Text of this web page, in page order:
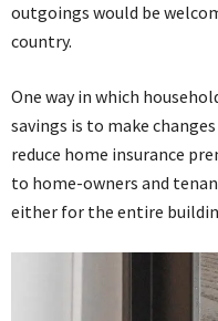
outgoings would be
country.
One way in which
savings is to make
reduce home insurance
to home-owners and
either for the entire